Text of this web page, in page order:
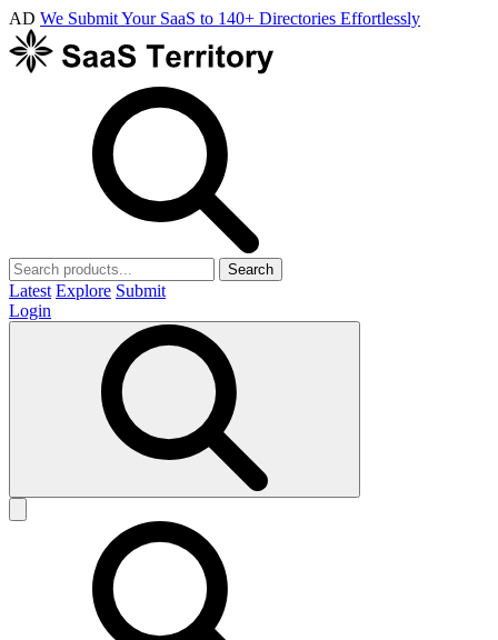
AD We Submit Your SaaS to 140+ Directories Effortlessly
Search
Latest Explore Submit
Login